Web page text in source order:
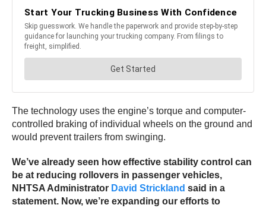
The technology uses the engine’s torque and computer-
controlled braking of individual wheels on the ground and
would prevent trailers from swinging.
We’ve already seen how effective stability control can
be at reducing rollovers in passenger vehicles,
NHTSA Administrator David Strickland said in a
statement. Now, we’re expanding our efforts to